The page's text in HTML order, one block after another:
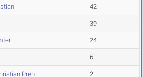
42
39
24
6
Prep 2